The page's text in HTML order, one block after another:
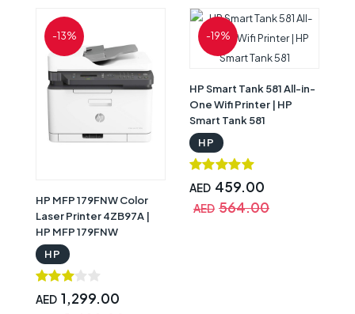
-13%
HP MFP 179FNW Color
Laser Printer 4ZB97A |
HP MFP 179FNW
HP
AED 1,299.00
-19%
HP Smart Tank 581 All-in-
One Wifi Printer | HP
Smart Tank 581
HP
AED 459.00
AED 564.00